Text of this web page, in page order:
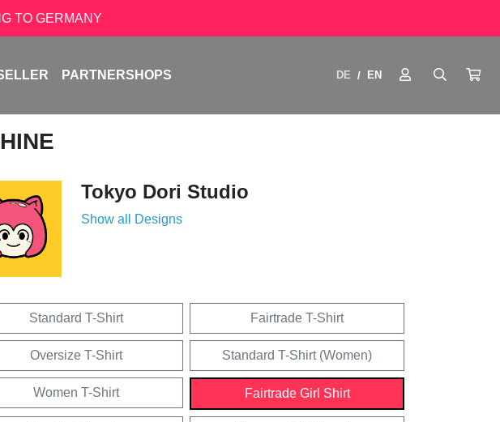
TO GERMANY
PARTNERSHOPS DE / EN
Tokyo Dori Studio
Show all Designs
Standard T-Shirt Fairtrade T-Shirt
Oversize T-Shirt Standard T-Shirt (Women)
Women T-Shirt Fairtrade Girl Shirt